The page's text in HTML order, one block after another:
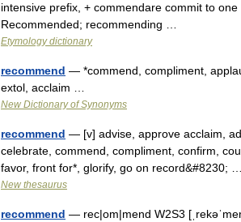
intensive prefix, + commendare commit to
Recommended; recommending …
Etymology dictionary
recommend — *commend, compliment,
extol, acclaim …
New Dictionary of Synonyms
recommend — [v] advise, approve acclaim,
celebrate, commend, compliment, confirm,
favor, front for*, glorify, go on record&#8230; …
New thesaurus
recommend — rec|om|mend W2S3